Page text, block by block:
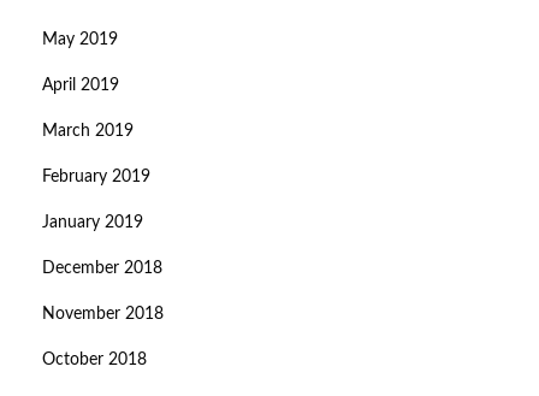
May 2019
April 2019
March 2019
February 2019
January 2019
December 2018
November 2018
October 2018